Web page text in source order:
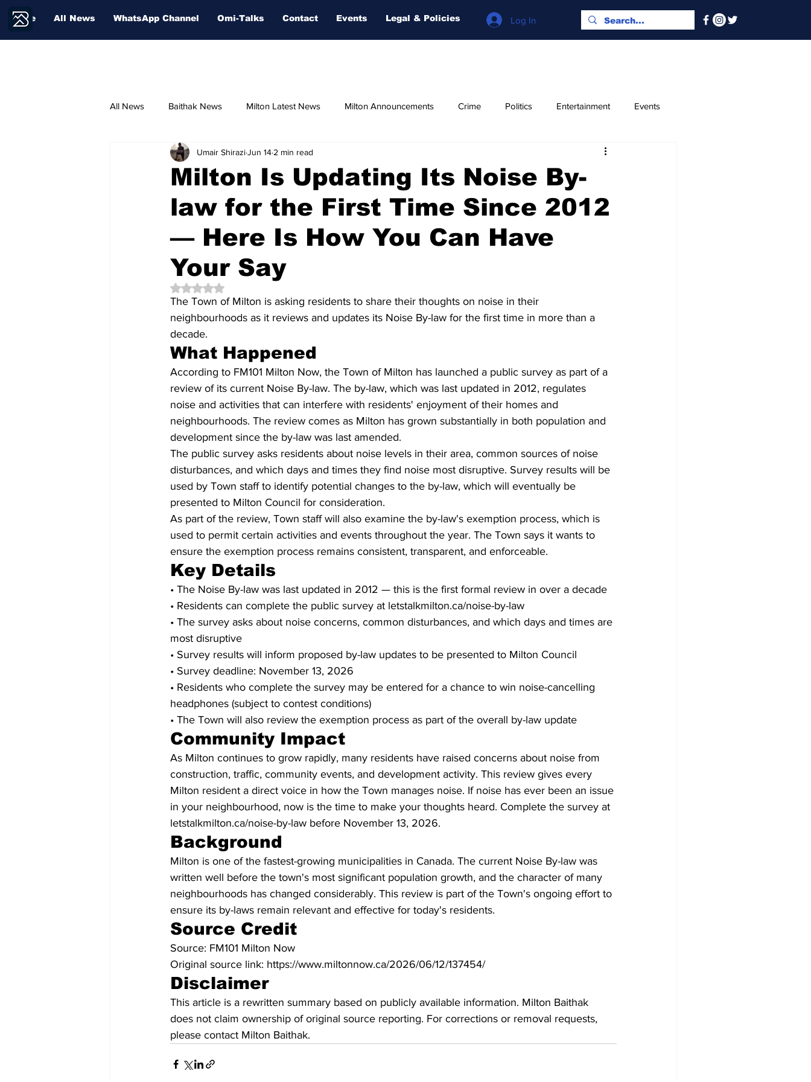
Log In
Home All News WhatsApp Channel Omi-Talks Contact Events Legal & Policies
All News Baithak News Milton Latest News Milton Announcements Crime Politics Entertainment Events
Community Voices Sport Relegious
Milton Is Updating Its Noise By-
law for the First Time Since 2012
— Here Is How You Can Have
Your Say
Umair ShiraziJun 14 2 min read
Rated NaN out of 5 stars.
The Town of Milton is asking residents to share their thoughts on noise in their
neighbourhoods as it reviews and updates its Noise By-law for the first time in more than a
decade.
What Happened
According to FM101 Milton Now, the Town of Milton has launched a public survey as part of a
review of its current Noise By-law. The by-law, which was last updated in 2012, regulates
noise and activities that can interfere with residents' enjoyment of their homes and
neighbourhoods. The review comes as Milton has grown substantially in both population and
development since the by-law was last amended.
The public survey asks residents about noise levels in their area, common sources of noise
disturbances, and which days and times they find noise most disruptive. Survey results will be
used by Town staff to identify potential changes to the by-law, which will eventually be
presented to Milton Council for consideration.
As part of the review, Town staff will also examine the by-law's exemption process, which is
used to permit certain activities and events throughout the year. The Town says it wants to
ensure the exemption process remains consistent, transparent, and enforceable.
Key Details
• The Noise By-law was last updated in 2012 — this is the first formal review in over a decade
• Residents can complete the public survey at letstalkmilton.ca/noise-by-law
• The survey asks about noise concerns, common disturbances, and which days and times are
most disruptive
• Survey results will inform proposed by-law updates to be presented to Milton Council
• Survey deadline: November 13, 2026
• Residents who complete the survey may be entered for a chance to win noise-cancelling
headphones (subject to contest conditions)
• The Town will also review the exemption process as part of the overall by-law update
Community Impact
As Milton continues to grow rapidly, many residents have raised concerns about noise from
construction, traffic, community events, and development activity. This review gives every
Milton resident a direct voice in how the Town manages noise. If noise has ever been an issue
in your neighbourhood, now is the time to make your thoughts heard. Complete the survey at
letstalkmilton.ca/noise-by-law before November 13, 2026.
Background
Milton is one of the fastest-growing municipalities in Canada. The current Noise By-law was
written well before the town's most significant population growth, and the character of many
neighbourhoods has changed considerably. This review is part of the Town's ongoing effort to
ensure its by-laws remain relevant and effective for today's residents.
Source Credit
Source: FM101 Milton Now
Original source link: https://www.miltonnow.ca/2026/06/12/137454/
Disclaimer
This article is a rewritten summary based on publicly available information. Milton Baithak
does not claim ownership of original source reporting. For corrections or removal requests,
please contact Milton Baithak.